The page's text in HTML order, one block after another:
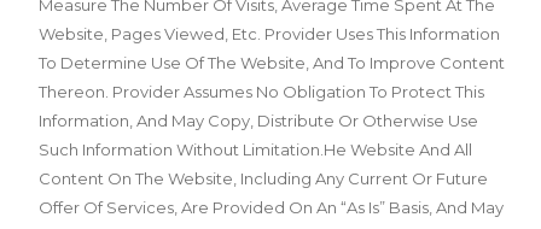
Measure The Number Of Visits, Average Time Spent At The
Website, Pages Viewed, Etc. Provider Uses This Information
To Determine Use Of The Website, And To Improve Content
Thereon. Provider Assumes No Obligation To Protect This
Information, And May Copy, Distribute Or Otherwise Use
Such Information Without Limitation.He Website And All
Content On The Website, Including Any Current Or Future
Offer Of Services, Are Provided On An “As Is” Basis, And May